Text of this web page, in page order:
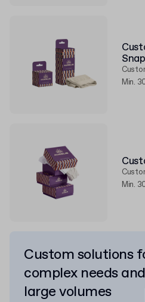
Min.
Min.
Custom solutions
complex needs and
large volumes